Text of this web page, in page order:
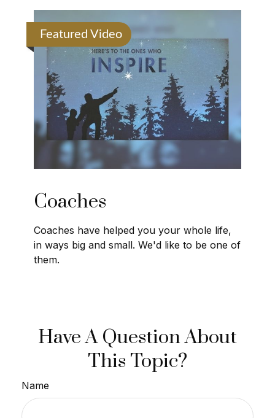
Featured Video
Coaches
Coaches have helped you your whole life,
in ways big and small. We'd like to be one of
them.
Have A Question About
This Topic?
Name